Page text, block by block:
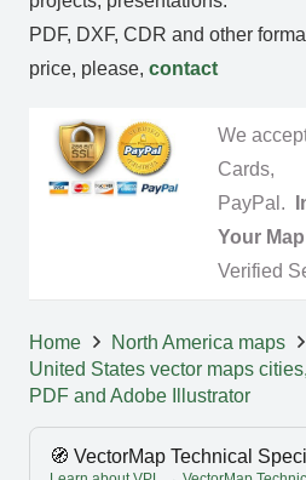
PDF, DXF, CDR and other
price, please, contact
We
Cards,
PayPal.
Your
Verified
Home
North America maps
United States vector maps
PDF and Adobe Illustrator
🧭 VectorMap Technical